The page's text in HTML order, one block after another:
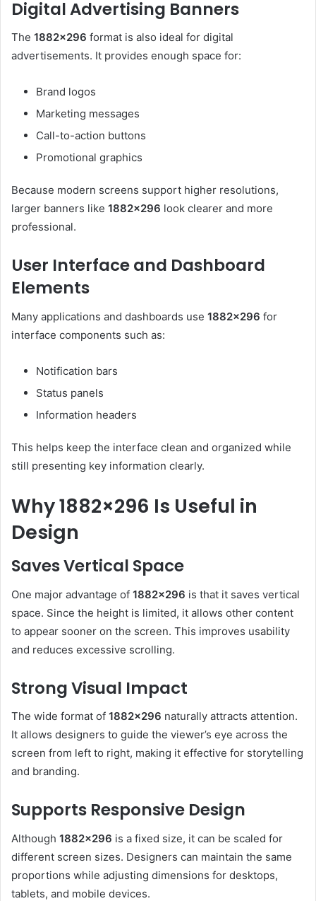
Digital Advertising Banners
The 1882×296 format is also ideal for digital
advertisements. It provides enough space for:
Brand logos
Marketing messages
Call-to-action buttons
Promotional graphics
Because modern screens support higher resolutions,
larger banners like 1882×296 look clearer and more
professional.
User Interface and Dashboard
Elements
Many applications and dashboards use 1882×296 for
interface components such as:
Notification bars
Status panels
Information headers
This helps keep the interface clean and organized while
still presenting key information clearly.
Why 1882×296 Is Useful in
Design
Saves Vertical Space
One major advantage of 1882×296 is that it saves vertical
space. Since the height is limited, it allows other content
to appear sooner on the screen. This improves usability
and reduces excessive scrolling.
Strong Visual Impact
The wide format of 1882×296 naturally attracts attention.
It allows designers to guide the viewer’s eye across the
screen from left to right, making it effective for storytelling
and branding.
Supports Responsive Design
Although 1882×296 is a fixed size, it can be scaled for
different screen sizes. Designers can maintain the same
proportions while adjusting dimensions for desktops,
tablets, and mobile devices.